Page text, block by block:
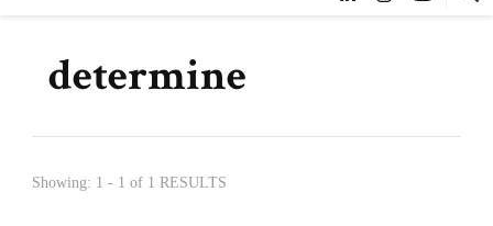
determine
Showing: 1 - 1 of 1 RESULTS